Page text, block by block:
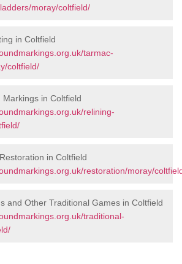
moray/coltfield/
in Coltfield
tarmac-
coltfield/
in Coltfield
relining-
in Coltfield
restoration/moray/
and Other Traditional Games in Coltfield
traditional-